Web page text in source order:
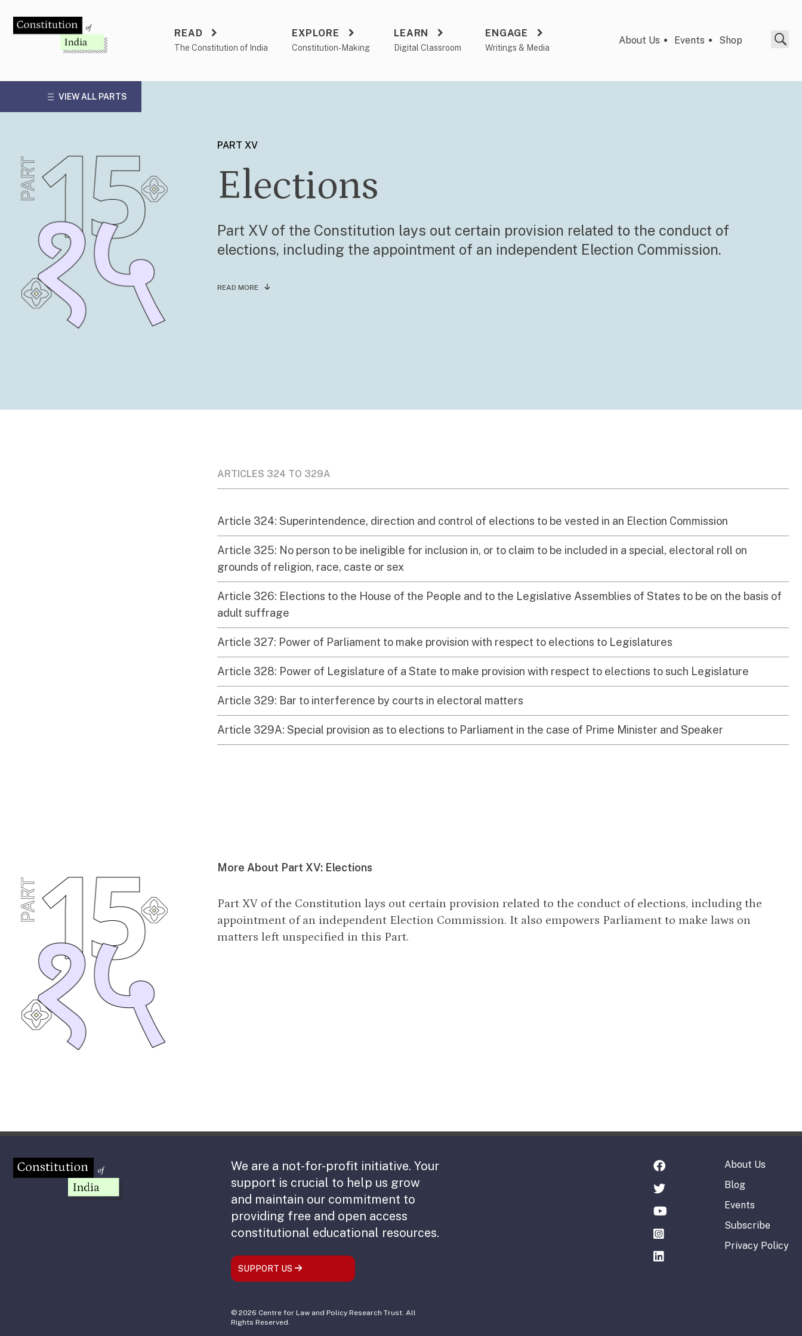
content
READ
The Constitution of India
EXPLORE
Constitution-Making
LEARN
Digital Classroom
ENGAGE
Writings & Media
About Us Events Shop
VIEW ALL PARTS
PART XV
Elections
Part XV of the Constitution lays out certain provision related to the conduct of
elections, including the appointment of an independent Election Commission.
READ MORE
ARTICLES 324 TO 329A
Article 324: Superintendence, direction and control of elections to be vested in an Election Commission
Article 325: No person to be ineligible for inclusion in, or to claim to be included in a special, electoral roll on
grounds of religion, race, caste or sex
Article 326: Elections to the House of the People and to the Legislative Assemblies of States to be on the basis of
adult suffrage
Article 327: Power of Parliament to make provision with respect to elections to Legislatures
Article 328: Power of Legislature of a State to make provision with respect to elections to such Legislature
Article 329: Bar to interference by courts in electoral matters
Article 329A: Special provision as to elections to Parliament in the case of Prime Minister and Speaker
More About Part XV: Elections
Part XV of the Constitution lays out certain provision related to the conduct of elections, including the
appointment of an independent Election Commission. It also empowers Parliament to make laws on
matters left unspecified in this Part.
We are a not-for-profit initiative. Your
support is crucial to help us grow
and maintain our commitment to
providing free and open access
constitutional educational resources.
SUPPORT US
© 2026 Centre for Law and Policy Research Trust. All
Rights Reserved.
About Us
Blog
Events
Subscribe
Privacy Policy